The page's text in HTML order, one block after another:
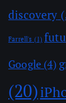
discovery
Farrell's (1)
Google(4)
(20)